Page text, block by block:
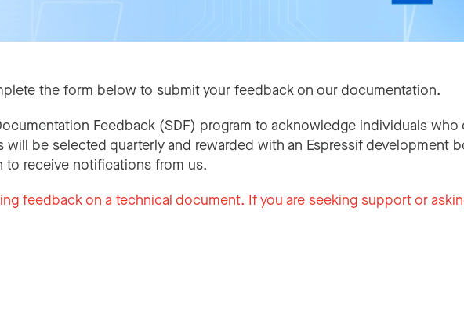
the form below to submit your feedback on our documentation.
Feedback (SDF) program to acknowledge individuals
will be selected quarterly and rewarded with an Espressif development
receive notifications from us.
feedback on a technical document. If you are seeking support or